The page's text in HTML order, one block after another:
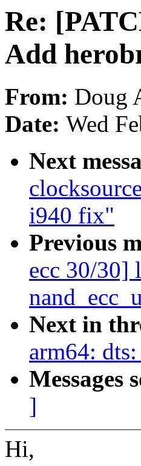
Re:
Add
From: Doug
Date: Wed
Next
i940 fix"
Previous
ecc 30/30]
Next in
arm64:
Messages
]
Hi,